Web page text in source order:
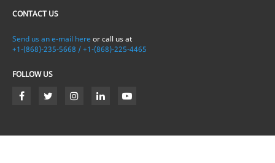
CONTACT US
Send us an e-mail here or call us at
+1-(868)-235-5668 / +1-(868)-225-4465
FOLLOW US